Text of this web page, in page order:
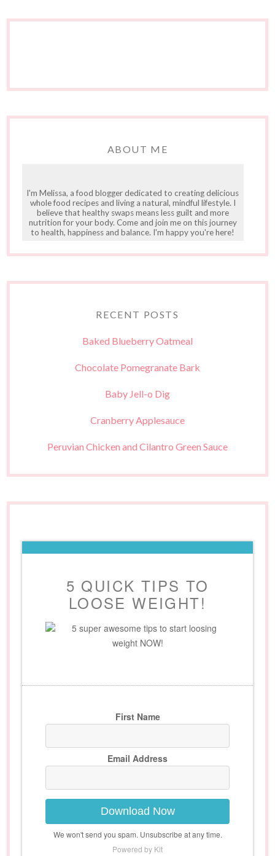
ABOUT ME
I'm Melissa, a food blogger dedicated to creating delicious
whole food recipes and living a natural, mindful lifestyle. I
believe that healthy swaps means less guilt and more
nutrition for your body. Come and join me on this journey
to health, happiness and balance. I'm happy you're here!
RECENT POSTS
Baked Blueberry Oatmeal
Chocolate Pomegranate Bark
Baby Jell-o Dig
Cranberry Applesauce
Peruvian Chicken and Cilantro Green Sauce
5 QUICK TIPS TO
LOOSE WEIGHT!
5 super awesome tips to start loosing
weight NOW!
First Name
Email Address
Download Now
We won't send you spam. Unsubscribe at any time.
Powered by Kit